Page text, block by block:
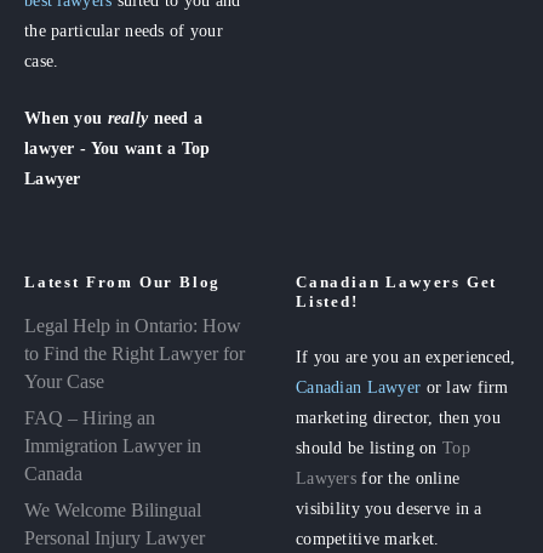
the particular needs of your
case.
When you really need a
lawyer - You want a Top
Lawyer
Latest From Our Blog
Legal Help in Ontario: How
to Find the Right Lawyer for
Your Case
FAQ – Hiring an
Immigration Lawyer in
Canada
We Welcome Bilingual
Personal Injury Lawyer
Canadian Lawyers Get
Listed!
If you are you an experienced,
Canadian Lawyer or law firm
marketing director, then you
should be listing onTop
Lawyers for the online
visibility you deserve in a
competitive market.